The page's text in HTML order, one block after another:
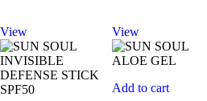
View View
Add to cart